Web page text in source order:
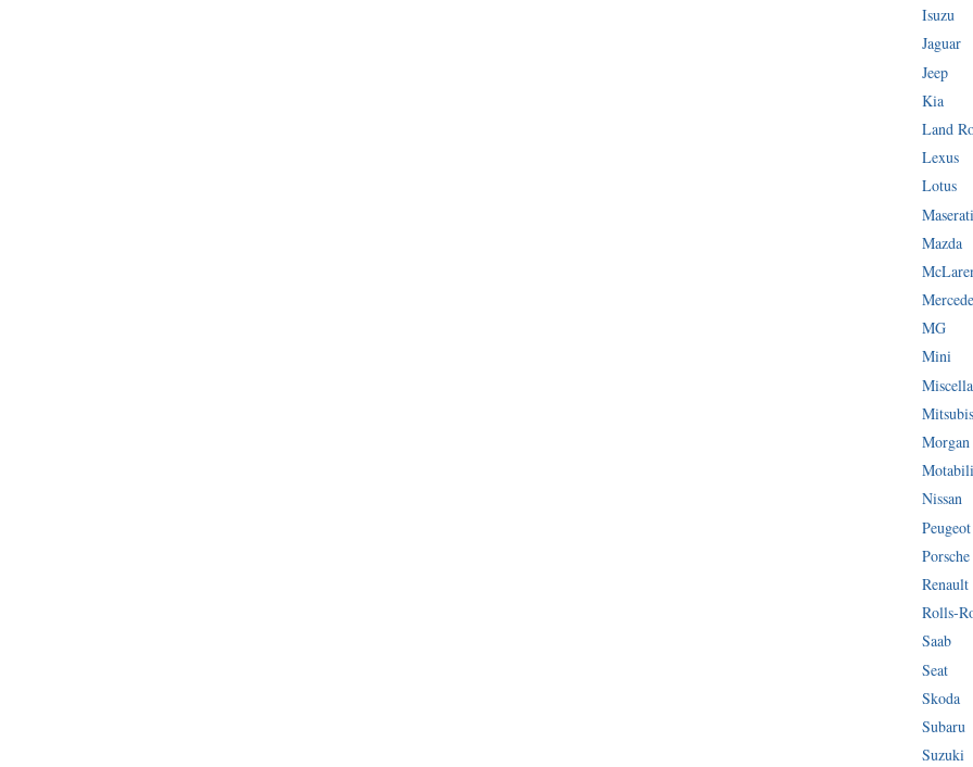
Isuzu
Jaguar
Jeep
Kia
Land
Lexus
Lotus
Maserati
Mazda
MG
Mini
Morgan
Nissan
Peugeot
Porsche
Renault
Rolls-
Saab
Seat
Skoda
Subaru
Suzuki